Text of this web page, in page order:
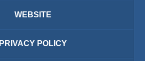
WEBSITE
PRIVACY POLICY